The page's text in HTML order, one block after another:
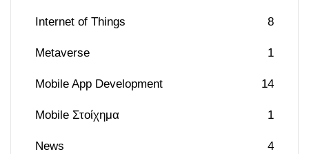
Internet of Things 8
Metaverse 1
Mobile App Development 14
Mobile Στοίχημα 1
News 4